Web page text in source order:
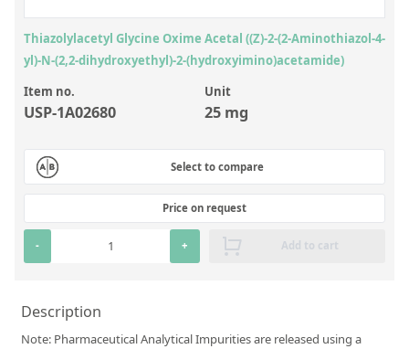
Overview: Custom Standards
Inorganic Aqueous Solutions
Organic Analytes | Residue Analysis
Metal Setting Up Samples (SUS)
Custom Polymer Standards
Pharmaceutical and Organic Custom Synthesis
Silicate glass monitor samples for XRF
Thiazolylacetyl Glycine Oxime Acetal ((Z)-2-(2-Aminothiazol-4-
yl)-N-(2,2-dihydroxyethyl)-2-(hydroxyimino)acetamide)
Item no.
USP-1A02680
Unit
25 mg
Select to compare
Price on request
- + Add to cart
Description
Note: Pharmaceutical Analytical Impurities are released using a